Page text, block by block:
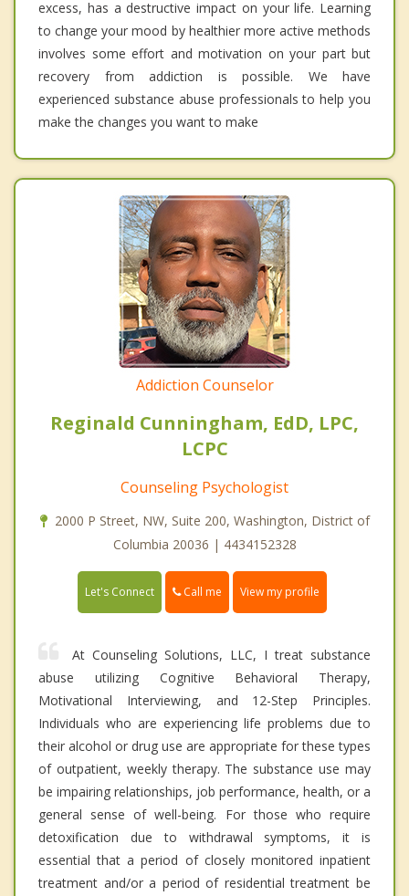
excess, has a destructive impact on your life. Learning
to change your mood by healthier more active methods
involves some effort and motivation on your part but
recovery from addiction is possible. We have
experienced substance abuse professionals to help you
make the changes you want to make
Addiction Counselor
Reginald Cunningham, EdD, LPC,
LCPC
Counseling Psychologist
2000 P Street, NW, Suite 200, Washington, District of
Columbia 20036 | 4434152328
Let's Connect Call me View my profile
At Counseling Solutions, LLC, I treat substance
abuse utilizing Cognitive Behavioral Therapy,
Motivational Interviewing, and 12-Step Principles.
Individuals who are experiencing life problems due to
their alcohol or drug use are appropriate for these types
of outpatient, weekly therapy. The substance use may
be impairing relationships, job performance, health, or a
general sense of well-being. For those who require
detoxification due to withdrawal symptoms, it is
essential that a period of closely monitored inpatient
treatment and/or a period of residential treatment be